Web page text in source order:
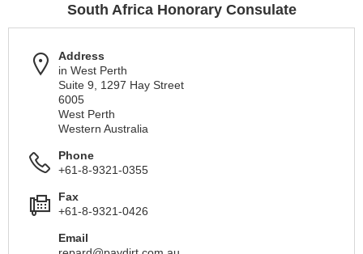
South Africa Honorary Consulate
Address
in West Perth
Suite 9, 1297 Hay Street
6005
West Perth
Western Australia
Phone
+61-8-9321-0355
Fax
+61-8-9321-0426
Email